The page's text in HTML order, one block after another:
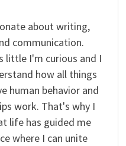
about writing,
communication.
little I'm curious and I
how all things
human behavior and
work. That's why I
life has guided me
where I can unite